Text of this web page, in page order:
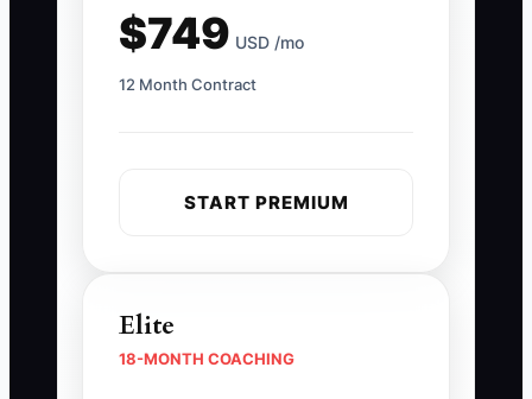
$749 USD /mo
12 Month Contract
START PREMIUM
Elite
18-MONTH COACHING